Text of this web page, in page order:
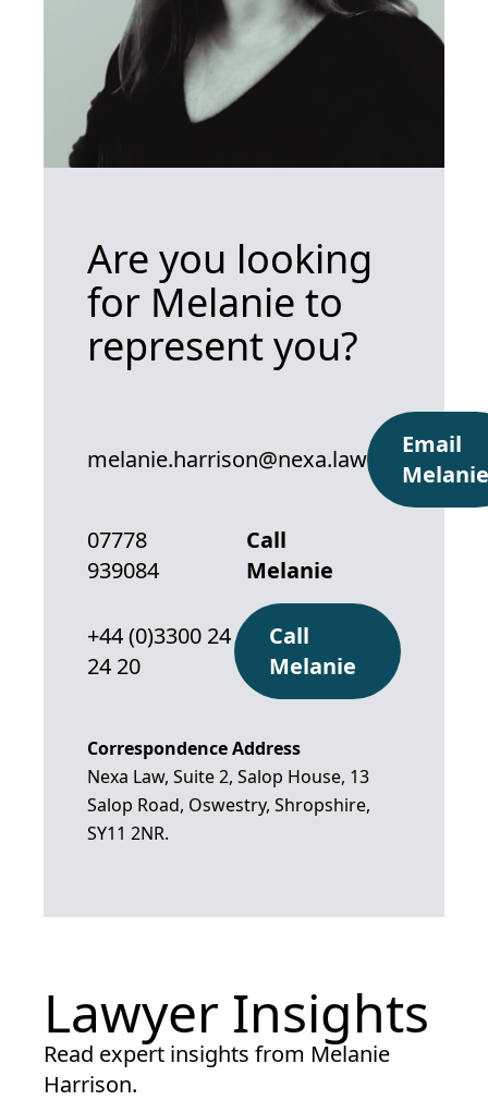
Are you looking
for Melanie to
represent you?
melanie.harrison@nexa.law
Email
Melanie
07778
939084
Call
Melanie
+44 (0)3300 24
24 20
Call
Melanie
Correspondence Address
Nexa Law, Suite 2, Salop House, 13
Salop Road, Oswestry, Shropshire,
SY11 2NR.
Lawyer Insights
Read expert insights from Melanie
Harrison.